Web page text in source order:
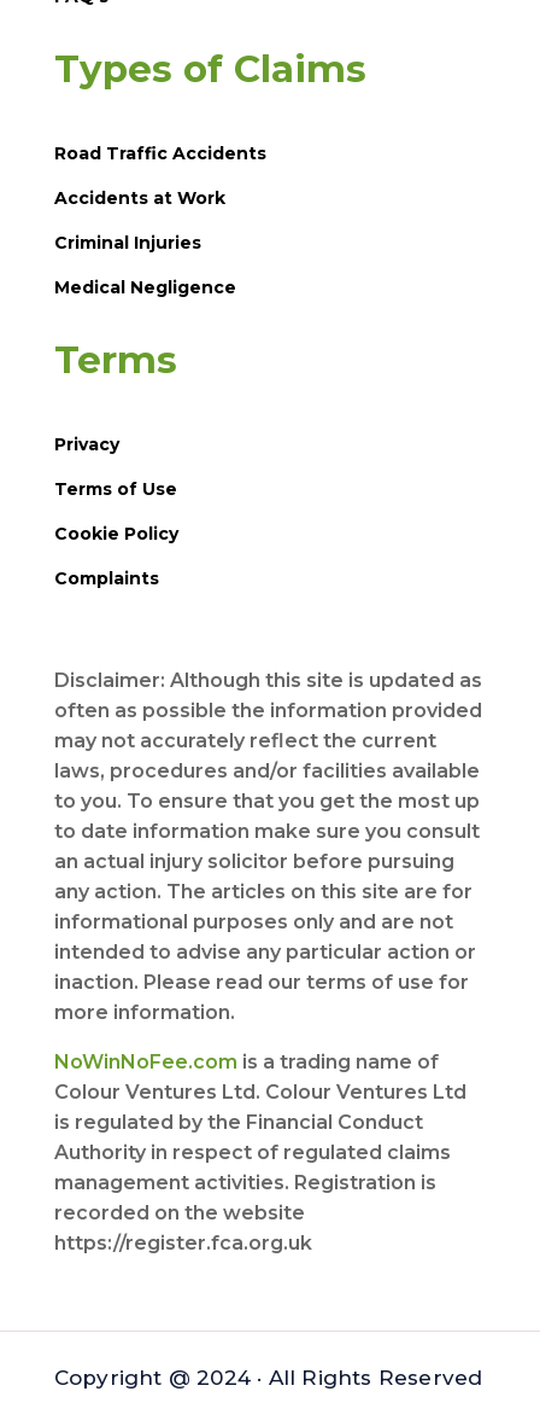
Types of Claims
Road Traffic Accidents
Accidents at Work
Criminal Injuries
Medical Negligence
Terms
Privacy
Terms of Use
Cookie Policy
Complaints
Disclaimer: Although this site is updated as
often as possible the information provided
may not accurately reflect the current
laws, procedures and/or facilities available
to you. To ensure that you get the most up
to date information make sure you consult
an actual injury solicitor before pursuing
any action. The articles on this site are for
informational purposes only and are not
intended to advise any particular action or
inaction. Please read our terms of use for
more information.
NoWinNoFee.com is a trading name of
Colour Ventures Ltd. Colour Ventures Ltd
is regulated by the Financial Conduct
Authority in respect of regulated claims
management activities. Registration is
recorded on the website
https://register.fca.org.uk
Copyright @ 2024 · All Rights Reserved